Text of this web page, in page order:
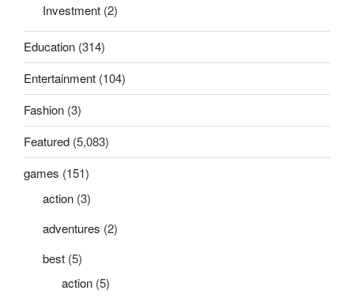
Investment (2)
Education (314)
Entertainment (104)
Fashion (3)
Featured (5,083)
games (151)
action (3)
adventures (2)
best (5)
action (5)